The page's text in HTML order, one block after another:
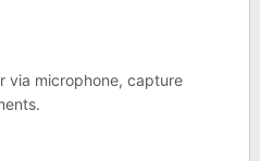
via microphone, capture